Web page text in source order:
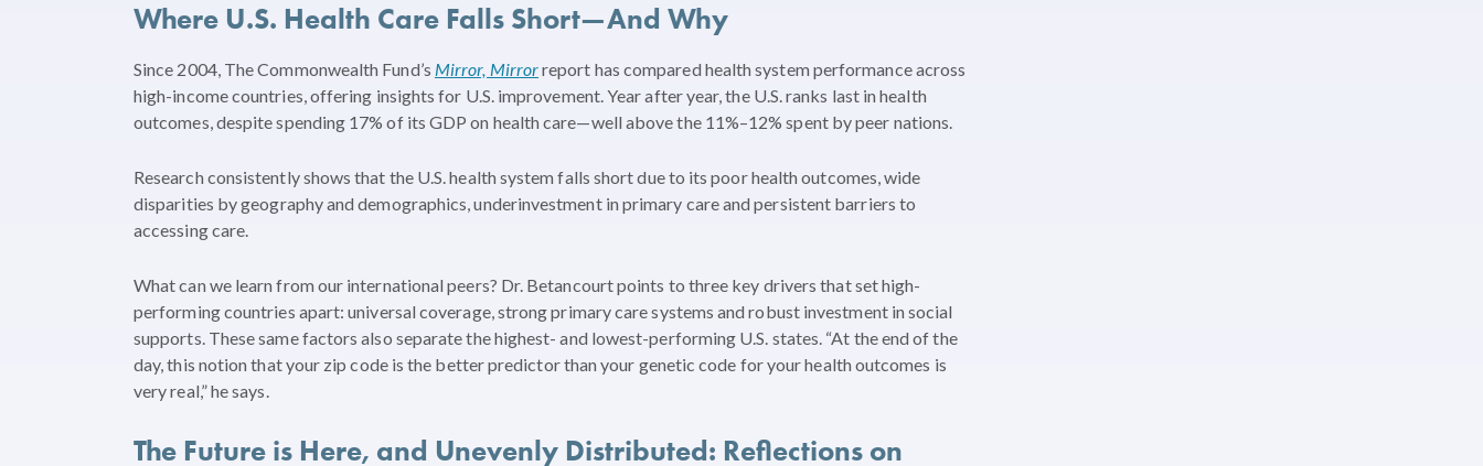
Where U.S. Health Care Falls Short—And Why
Since 2004, The Commonwealth Fund’s Mirror, Mirrorreport has compared health system performance across
high-income countries, offering insights for U.S. improvement. Year after year, the U.S. ranks last in health
outcomes, despite spending 17% of its GDP on health care—well above the 11%–12% spent by peer nations.
Research consistently shows that the U.S. health system falls short due to its poor health outcomes, wide
disparities by geography and demographics, underinvestment in primary care and persistent barriers to
accessing care.
What can we learn from our international peers? Dr. Betancourt points to three key drivers that set high-
performing countries apart: universal coverage, strong primary care systems and robust investment in social
supports. These same factors also separate the highest- and lowest-performing U.S. states. “At the end of the
day, this notion that your zip code is the better predictor than your genetic code for your health outcomes is
very real,” he says.
The Future is Here, and Unevenly Distributed: Reflections on